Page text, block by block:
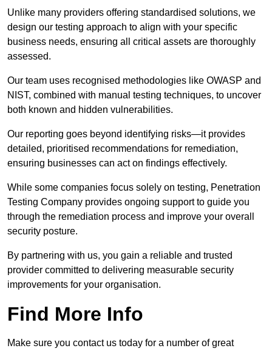
Unlike many providers offering standardised solutions, we
design our testing approach to align with your specific
business needs, ensuring all critical assets are thoroughly
assessed.
Our team uses recognised methodologies like OWASP and
NIST, combined with manual testing techniques, to uncover
both known and hidden vulnerabilities.
Our reporting goes beyond identifying risks—it provides
detailed, prioritised recommendations for remediation,
ensuring businesses can act on findings effectively.
While some companies focus solely on testing, Penetration
Testing Company provides ongoing support to guide you
through the remediation process and improve your overall
security posture.
By partnering with us, you gain a reliable and trusted
provider committed to delivering measurable security
improvements for your organisation.
Find More Info
Make sure you contact us today for a number of great